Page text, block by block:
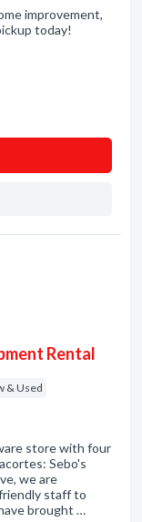
improvement,
today!
Rental
& Used
store with four
Sebo's
we are
staff to
brought …